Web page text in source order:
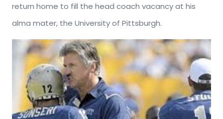
return home to fill the head coach vacancy at his
alma mater, the University of Pittsburgh.